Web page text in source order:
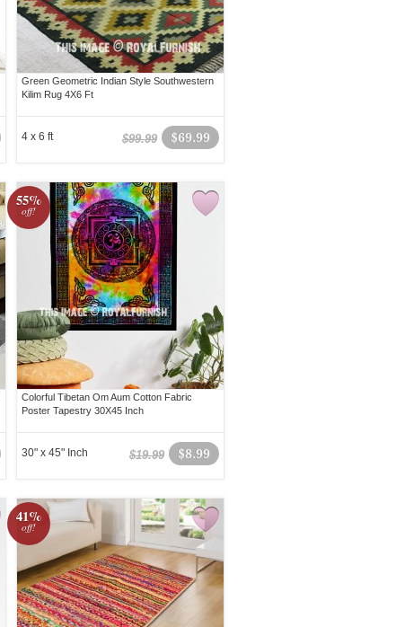
Green Geometric Indian Style Southwestern
Kilim Rug 4X6 Ft
$69.99
$99.99
4 x 6 ft
55%
off!
Colorful Tibetan Om Aum Cotton Fabric
Poster Tapestry 30X45 Inch
$8.99
$19.99
30" x 45" Inch
41%
off!